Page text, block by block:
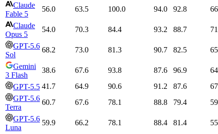
Claude
Fable 5
56.0 63.5 100.0 94.0 92.8
Claude
Opus 5
54.0 70.3 84.4 93.2 88.7
GPT-5.6
Sol
68.2 73.0 81.3 90.7 82.5
Gemini
3 Flash
38.6 67.6 93.8 87.6 96.9
GPT-5.5 41.7 64.9 90.6 91.2 87.6
GPT-5.6
Terra
60.7 67.6 78.1 88.8 79.4
GPT-5.6
Luna
59.9 66.2 78.1 88.4 81.4